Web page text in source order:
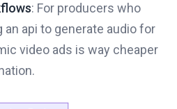
: For producers who
an api to generate audio for
video ads is way cheaper